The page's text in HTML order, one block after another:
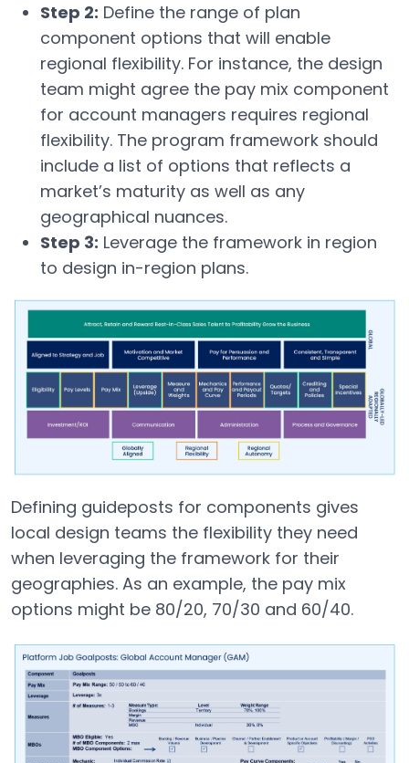
Step 2: Define the range of plan
component options that will enable
regional flexibility. For instance, the design
team might agree the pay mix component
for account managers requires regional
flexibility. The program framework should
include a list of options that reflects a
market’s maturity as well as any
geographical nuances.
Step 3: Leverage the framework in region
to design in-region plans.
Defining guideposts for components gives
local design teams the flexibility they need
when leveraging the framework for their
geographies. As an example, the pay mix
options might be 80/20, 70/30 and 60/40.